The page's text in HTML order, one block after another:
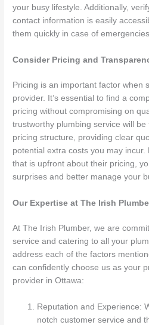
your busy lifestyle. Additionally,
contact information is easily
them quickly in case of
Consider Pricing and
Pricing is an important factor when
provider. It’s essential to find a
pricing without compromising on
trustworthy plumbing service will
pricing structure, providing clear
potential extra costs you may
that is upfront about their pricing,
surprises and better manage your
Our Expertise at The Irish
At The Irish Plumber, we are
service and catering to all your
address each of the factors
can confidently choose us as your
provider in Ottawa:
Reputation and Experience:
notch customer service and